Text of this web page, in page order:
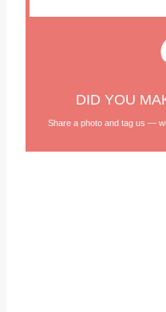
DID YOU
Share a photo and tag us —